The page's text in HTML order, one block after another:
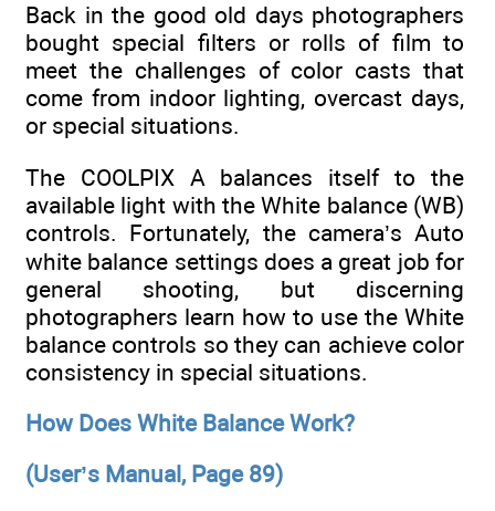
Back in the good old days photographers
bought special filters or rolls of film to
meet the challenges of color casts that
come from indoor lighting, overcast days,
or special situations.
The COOLPIX A balances itself to the
available light with the White balance (WB)
controls. Fortunately, the camera’s Auto
white balance settings does a great job for
general shooting, but discerning
photographers learn how to use the White
balance controls so they can achieve color
consistency in special situations.
How Does White Balance Work?
(User’s Manual, Page 89)